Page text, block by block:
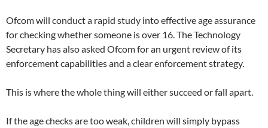
Ofcom will conduct a rapid study into effective age assurance
for checking whether someone is over 16. The Technology
Secretary has also asked Ofcom for an urgent review of its
enforcement capabilities and a clear enforcement strategy.
This is where the whole thing will either succeed or fall apart.
If the age checks are too weak, children will simply bypass